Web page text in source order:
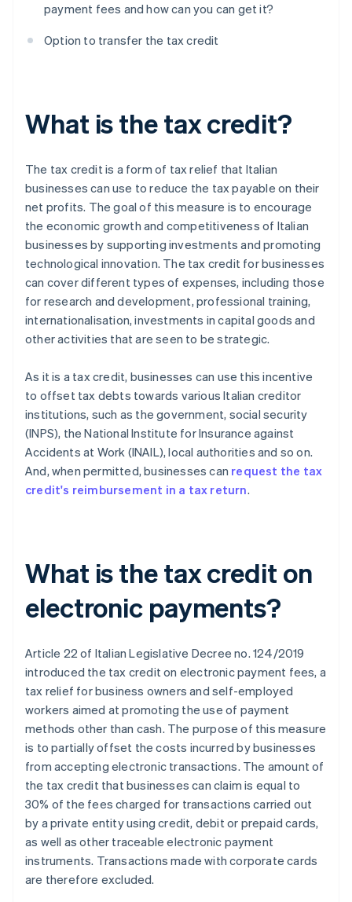
payment fees and how can you can get it?
Option to transfer the tax credit
What is the tax credit?
The tax credit is a form of tax relief that Italian
businesses can use to reduce the tax payable on their
net profits. The goal of this measure is to encourage
the economic growth and competitiveness of Italian
businesses by supporting investments and promoting
technological innovation. The tax credit for businesses
can cover different types of expenses, including those
for research and development, professional training,
internationalisation, investments in capital goods and
other activities that are seen to be strategic.
As it is a tax credit, businesses can use this incentive
to offset tax debts towards various Italian creditor
institutions, such as the government, social security
(INPS), the National Institute for Insurance against
Accidents at Work (INAIL), local authorities and so on.
And, when permitted, businesses can request the tax
credit's reimbursement in a tax return.
What is the tax credit on
electronic payments?
Article 22 of Italian Legislative Decree no. 124/2019
introduced the tax credit on electronic payment fees, a
tax relief for business owners and self-employed
workers aimed at promoting the use of payment
methods other than cash. The purpose of this measure
is to partially offset the costs incurred by businesses
from accepting electronic transactions. The amount of
the tax credit that businesses can claim is equal to
30% of the fees charged for transactions carried out
by a private entity using credit, debit or prepaid cards,
as well as other traceable electronic payment
instruments. Transactions made with corporate cards
are therefore excluded.